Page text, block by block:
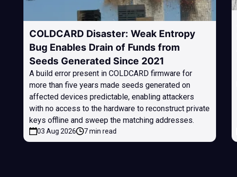
COLDCARD Disaster: Weak Entropy
Bug Enables Drain of Funds from
Seeds Generated Since 2021
A build error present in COLDCARD firmware for
more than five years made seeds generated on
affected devices predictable, enabling attackers
with no access to the hardware to reconstruct private
keys offline and sweep the matching addresses.
03 Aug 2026 7 min read